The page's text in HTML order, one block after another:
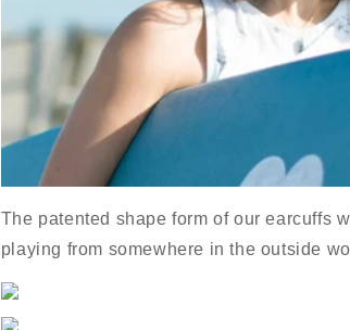
The patented shape form of our earcuffs
playing from somewhere in the outside